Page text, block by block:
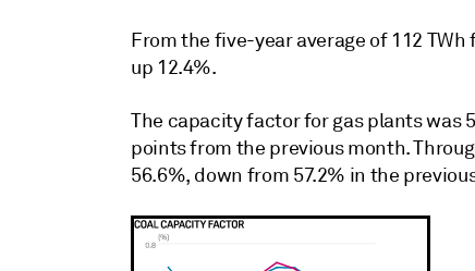
From the five-year average of 112
up 12.4%.
The capacity factor for gas plants was
points from the previous month.
56.6%, down from 57.2% in the